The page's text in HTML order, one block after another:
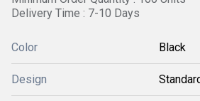
Delivery Time : 7-10 Days
Color Black
Design